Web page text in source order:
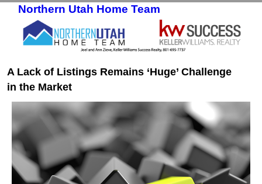
Northern Utah Home Team
A Lack of Listings Remains ‘Huge’ Challenge
in the Market